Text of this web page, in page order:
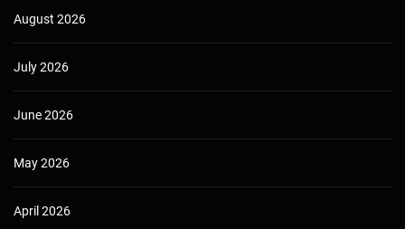
August 2026
July 2026
June 2026
May 2026
April 2026